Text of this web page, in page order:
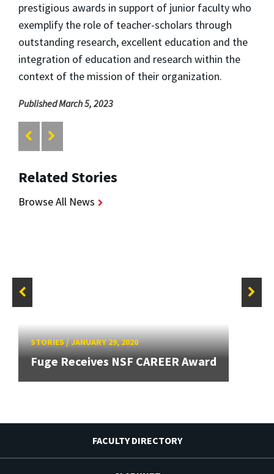
prestigious awards in support of junior faculty who
exemplify the role of teacher-scholars through
outstanding research, excellent education and the
integration of education and research within the
context of the mission of their organization.
Published March 5, 2023
Related Stories
Browse All News
STORIES/JANUARY 29, 2020
Fuge Receives NSF CAREER Award
FACULTY DIRECTORY